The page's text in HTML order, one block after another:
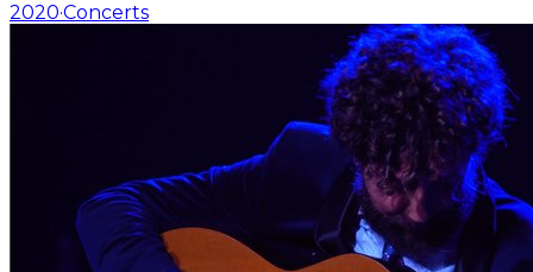
2020·Concerts